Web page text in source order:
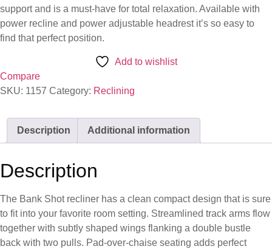
support and is a must-have for total relaxation. Available with
power recline and power adjustable headrest it’s so easy to
find that perfect position.
Add to wishlist
Compare
SKU: 1157 Category: Reclining
Description Additional information
Description
The Bank Shot recliner has a clean compact design that is sure
to fit into your favorite room setting. Streamlined track arms flow
together with subtly shaped wings flanking a double bustle
back with two pulls. Pad-over-chaise seating adds perfect